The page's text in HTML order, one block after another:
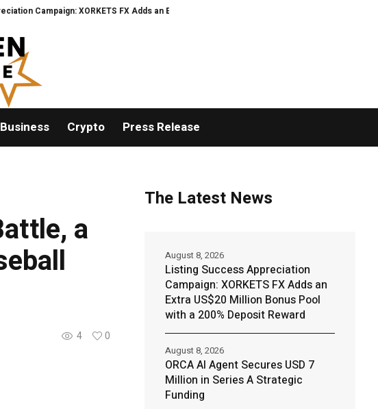
XORKETS FX Adds an Extra US$20 Million Bonus Pool with a 200% Deposit Reward
Business Crypto Press Release
a
4 0
The Latest News
Listing Success Appreciation
Campaign: XORKETS FX Adds an
Extra US$20 Million Bonus Pool
with a 200% Deposit Reward
August 8, 2026
ORCA AI Agent Secures USD 7
Million in Series A Strategic
Funding
August 8, 2026